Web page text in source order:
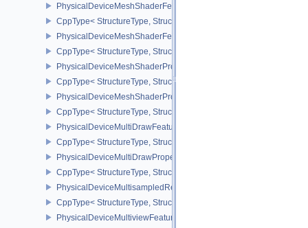
PhysicalDeviceMeshShaderFeaturesEXT
CppType< StructureType,
PhysicalDeviceMeshShaderFeaturesNV
CppType< StructureType,
PhysicalDeviceMeshShaderPropertiesEXT
CppType< StructureType,
PhysicalDeviceMeshShaderPropertiesNV
CppType< StructureType,
PhysicalDeviceMultiDrawFeaturesEXT
CppType< StructureType,
PhysicalDeviceMultiDrawPropertiesEXT
CppType< StructureType,
PhysicalDeviceMultisampledRenderToSingleSampledFeaturesEXT
CppType< StructureType,
PhysicalDeviceMultiviewFeatures